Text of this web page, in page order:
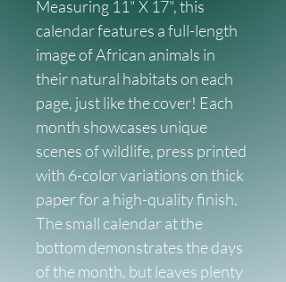
Measuring 11" X 17", this
calendar features a full-length
image of African animals in
their natural habitats on each
page, just like the cover! Each
month showcases unique
scenes of wildlife, press printed
with 6-color variations on thick
paper for a high-quality finish.
The small calendar at the
bottom demonstrates the days
of the month, but leaves plenty